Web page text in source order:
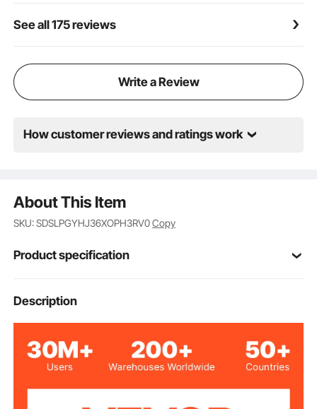
See all 175 reviews
Write a Review
How customer reviews and ratings work
About This Item
SKU: SDSLPGYHJ36XOPH3RV0Copy
Product specification
Item Model
Number
Embossing Plate
Size
14.2 x 10.2 in / 360 x 260
mm
Load-Bearing
Description